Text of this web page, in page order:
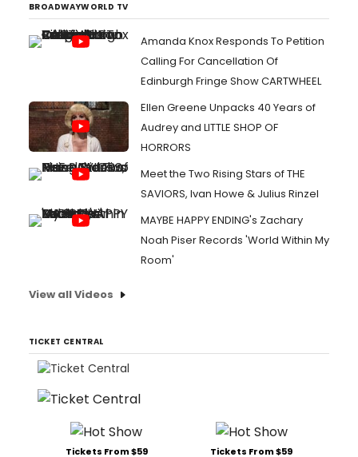
BROADWAYWORLD TV
Amanda Knox Responds To Petition
Calling For Cancellation Of
Edinburgh Fringe Show CARTWHEEL
Ellen Greene Unpacks 40 Years of
Audrey and LITTLE SHOP OF
HORRORS
Meet the Two Rising Stars of THE
SAVIORS, Ivan Howe & Julius Rinzel
MAYBE HAPPY ENDING's Zachary
Noah Piser Records 'World Within My
Room'
View all Videos
TICKET CENTRAL
Tickets From $59 Tickets From $59